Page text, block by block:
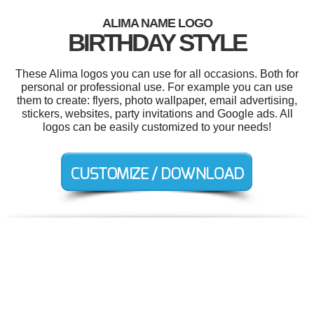
ALIMA NAME LOGO
BIRTHDAY STYLE
These Alima logos you can use for all occasions. Both for
personal or professional use. For example you can use
them to create: flyers, photo wallpaper, email advertising,
stickers, websites, party invitations and Google ads. All
logos can be easily customized to your needs!